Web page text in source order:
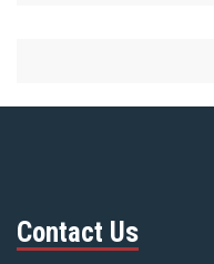
Contact Us